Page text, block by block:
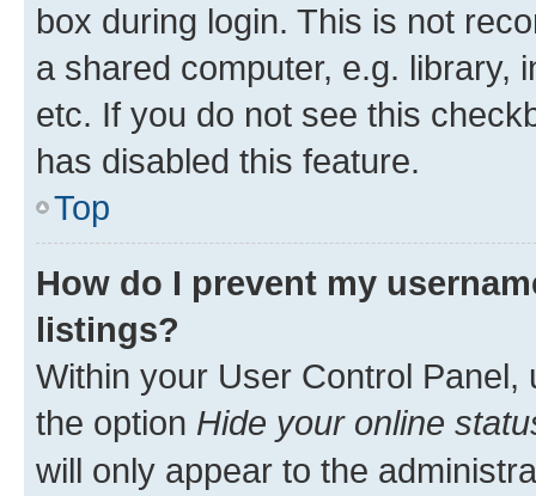
box during login. This is not
a shared computer, e.g. library,
etc. If you do not see this
has disabled this feature.
Top
How do I prevent my
listings?
Within your User Control Panel,
the option Hide your online
will only appear to the